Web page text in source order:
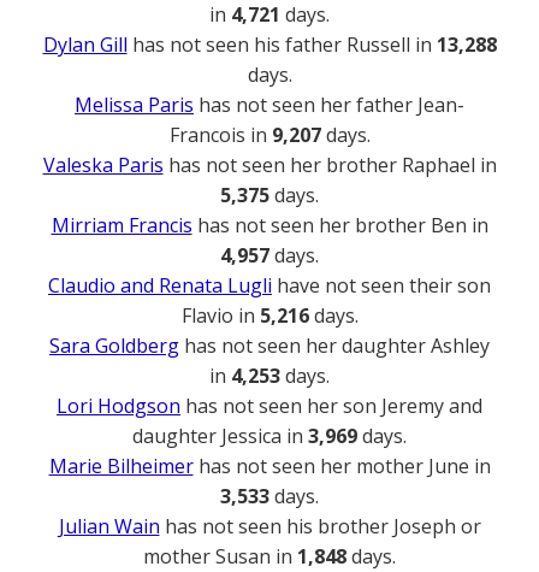
in 4,721 days.
Dylan Gill has not seen his father Russell in 13,288
days.
Melissa Paris has not seen her father Jean-
Francois in 9,207days.
Valeska Paris has not seen her brother Raphael in
5,375days.
Mirriam Francis has not seen her brother Ben in
4,957days.
Claudio and Renata Lugli have not seen their son
Flavio in 5,216days.
Sara Goldberg has not seen her daughter Ashley
in 4,253days.
Lori Hodgson has not seen her son Jeremy and
daughter Jessica in 3,969days.
Marie Bilheimerhas not seen her mother June in
3,533days.
Julian Wain has not seen his brother Joseph or
mother Susan in 1,848days.